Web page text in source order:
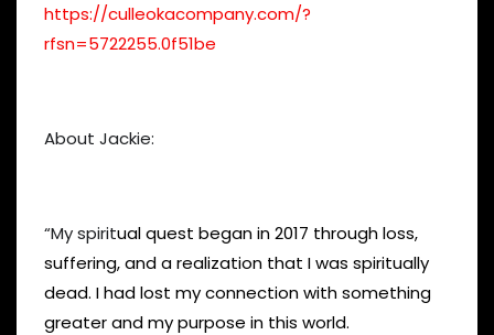
https://culleokacompany.com/?
rfsn=5722255.0f51be
About Jackie:
“My spiritual quest began in 2017 through loss,
suffering, and a realization that I was spiritually
dead. I had lost my connection with something
greater and my purpose in this world.